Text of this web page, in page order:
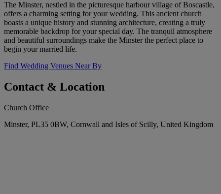
The Minster, nestled in the picturesque harbour village of Boscastle,
offers a charming setting for your wedding. This ancient church
boasts a unique history and stunning architecture, creating a truly
memorable backdrop for your special day. The tranquil atmosphere
and beautiful surroundings make the Minster the perfect place to
begin your married life.
Find Wedding Venues Near By
Contact & Location
Church Office
Minster, PL35 0BW, Cornwall and Isles of Scilly, United Kingdom